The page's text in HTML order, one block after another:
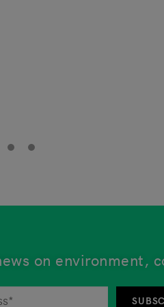
on environment,
from the newsletter.